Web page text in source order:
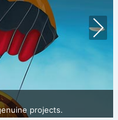
projects.
Nex
t